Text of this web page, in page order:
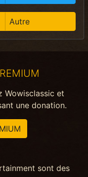
Autre
Wowisclassic et
une donation.
sont des